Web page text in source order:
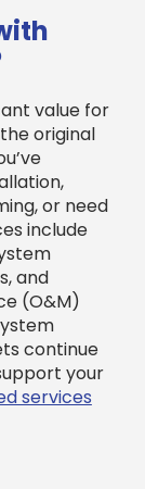
value for
original
or need
include
and
(O&M)
continue
your
services